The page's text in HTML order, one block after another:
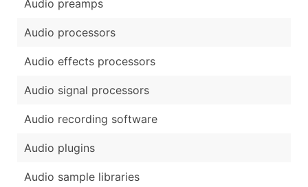
Audio preamps
Audio processors
Audio effects processors
Audio signal processors
Audio recording software
Audio plugins
Audio sample libraries